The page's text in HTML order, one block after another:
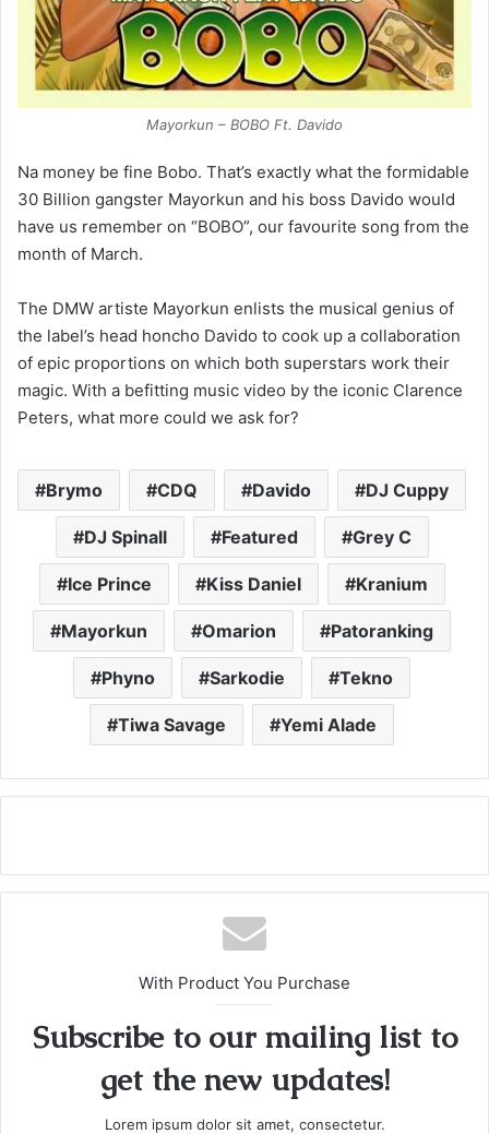
Mayorkun – BOBO Ft. Davido
Na money be fine Bobo. That’s exactly what the formidable
30 Billion gangster Mayorkun and his boss Davido would
have us remember on “BOBO”, our favourite song from the
month of March.
The DMW artiste Mayorkun enlists the musical genius of
the label’s head honcho Davido to cook up a collaboration
of epic proportions on which both superstars work their
magic. With a befitting music video by the iconic Clarence
Peters, what more could we ask for?
Brymo CDQ Davido DJ Cuppy
DJ Spinall Featured Grey C
Ice Prince Kiss Daniel Kranium
Mayorkun Omarion Patoranking
Phyno Sarkodie Tekno
Tiwa Savage Yemi Alade
With Product You Purchase
Subscribe to our mailing list to
get the new updates!
Lorem ipsum dolor sit amet, consectetur.